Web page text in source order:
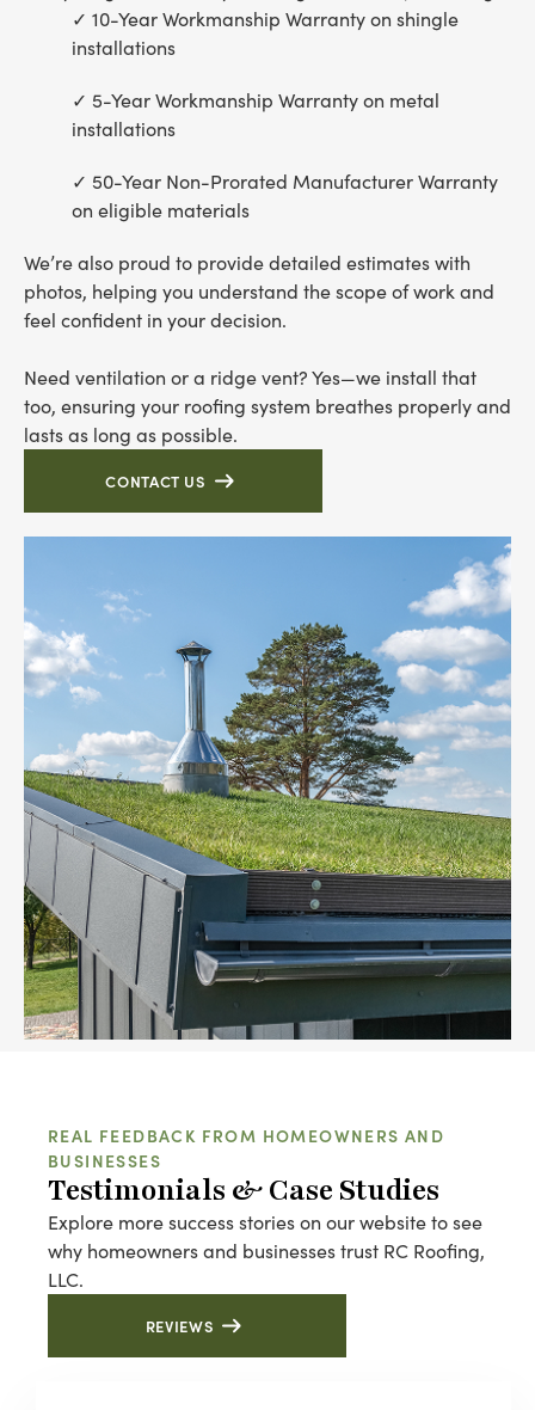
10-Year Workmanship Warranty on shingle
installations
5-Year Workmanship Warranty on metal
installations
50-Year Non-Prorated Manufacturer Warranty
on eligible materials
We’re also proud to provide detailed estimates with
photos, helping you understand the scope of work and
feel confident in your decision.
Need ventilation or a ridge vent? Yes—we install that
too, ensuring your roofing system breathes properly and
lasts as long as possible.
CONTACT US
REAL FEEDBACK FROM HOMEOWNERS AND
BUSINESSES
Testimonials & Case Studies
Explore more success stories on our website to see
why homeowners and businesses trust RC Roofing,
LLC.
REVIEWS